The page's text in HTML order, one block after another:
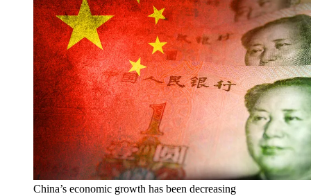
China’s economic growth has been decreasing